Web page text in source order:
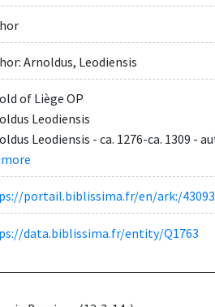
Arnoldus, Leodiensis
of Liège OP
Leodiensis
Leodiensis - ca. 1276-ca. 1309 -
portail.biblissima.fr/en/ark:/43093/
data.biblissima.fr/entity/Q1763